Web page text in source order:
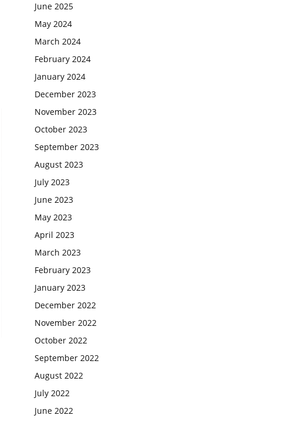
June 2025
May 2024
March 2024
February 2024
January 2024
December 2023
November 2023
October 2023
September 2023
August 2023
July 2023
June 2023
May 2023
April 2023
March 2023
February 2023
January 2023
December 2022
November 2022
October 2022
September 2022
August 2022
July 2022
June 2022